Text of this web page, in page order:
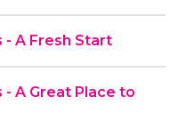
A Fresh Start
A Great Place to